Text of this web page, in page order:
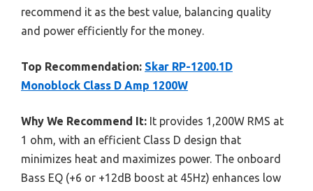
recommend it as the best value, balancing quality
and power efficiently for the money.
Top Recommendation: Skar RP-1200.1D
Monoblock Class D Amp 1200W
Why We Recommend It: It provides 1,200W RMS at
1 ohm, with an efficient Class D design that
minimizes heat and maximizes power. The onboard
Bass EQ (+6 or +12dB boost at 45Hz) enhances low